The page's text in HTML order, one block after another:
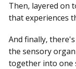
Then, layered on
that experiences
And finally,
the sensory
together into one